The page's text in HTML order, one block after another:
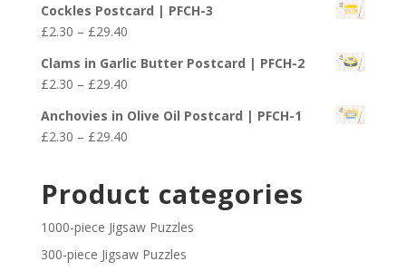
£2.30
through
£29.40
Cockles Postcard | PFCH-3
£2.30 – £29.40Price
£2.30
through
£29.40
Clams in Garlic Butter Postcard | PFCH-2
£2.30 – £29.40Price
£2.30
through
Anchovies in Olive Oil Postcard | PFCH-1
£2.30 – £29.40Price
through
£29.40
Product categories
1000-piece Jigsaw Puzzles
300-piece Jigsaw Puzzles